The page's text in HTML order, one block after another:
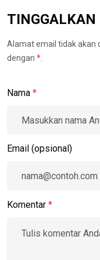
TINGGALKAN
Alamat email tidak akan
dengan *
Nama *
Email (opsional)
Komentar *